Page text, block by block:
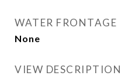
WATER FRONTAGE
None
VIEW DESCRIPTION